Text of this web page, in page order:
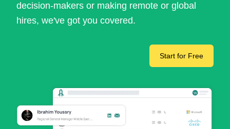
decision-makers or making remote or global
hires, we've got you covered.
Start for Free